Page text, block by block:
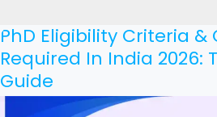
PhD Eligibility Criteria
Required In India 2026:
Guide
PhD
Eligibility
Criteria